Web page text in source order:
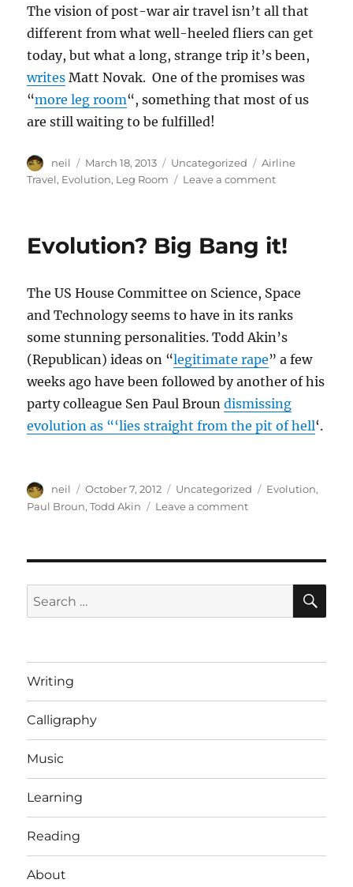
[Video]
The vision of post-war air travel isn’t all that
different from what well-heeled fliers can get
today, but what a long, strange trip it’s been,
writes Matt Novak. One of the promises was
“more leg room“, something that most of us
are still waiting to be fulfilled!
Author
neil
Posted
on
March 18, 2013 Categories
Uncategorized Tags
Airline
Travel, Evolution, Leg Room Leave a commenton
Travel,
[Article]
Evolution? Big Bang it!
The US House Committee on Science, Space
and Technology seems to have in its ranks
some stunning personalities. Todd Akin’s
(Republican) ideas on “legitimate rape” a few
weeks ago have been followed by another of his
party colleague Sen Paul Broundismissing
evolution as “‘lies straight from the pit of hell‘.
Author
neil
Posted
on
October 7, 2012 Categories
Uncategorized Tags
Evolution,
Paul Broun,Todd Akin Leave a commenton
Search
for:
Writing
Calligraphy
Music
Learning
Reading
About